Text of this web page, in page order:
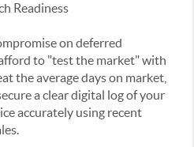
Readiness
on deferred
to "test the market" with
the average days on market,
a clear digital log of your
accurately using recent